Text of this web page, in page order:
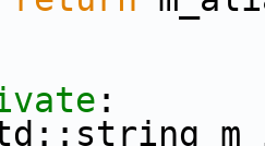
: